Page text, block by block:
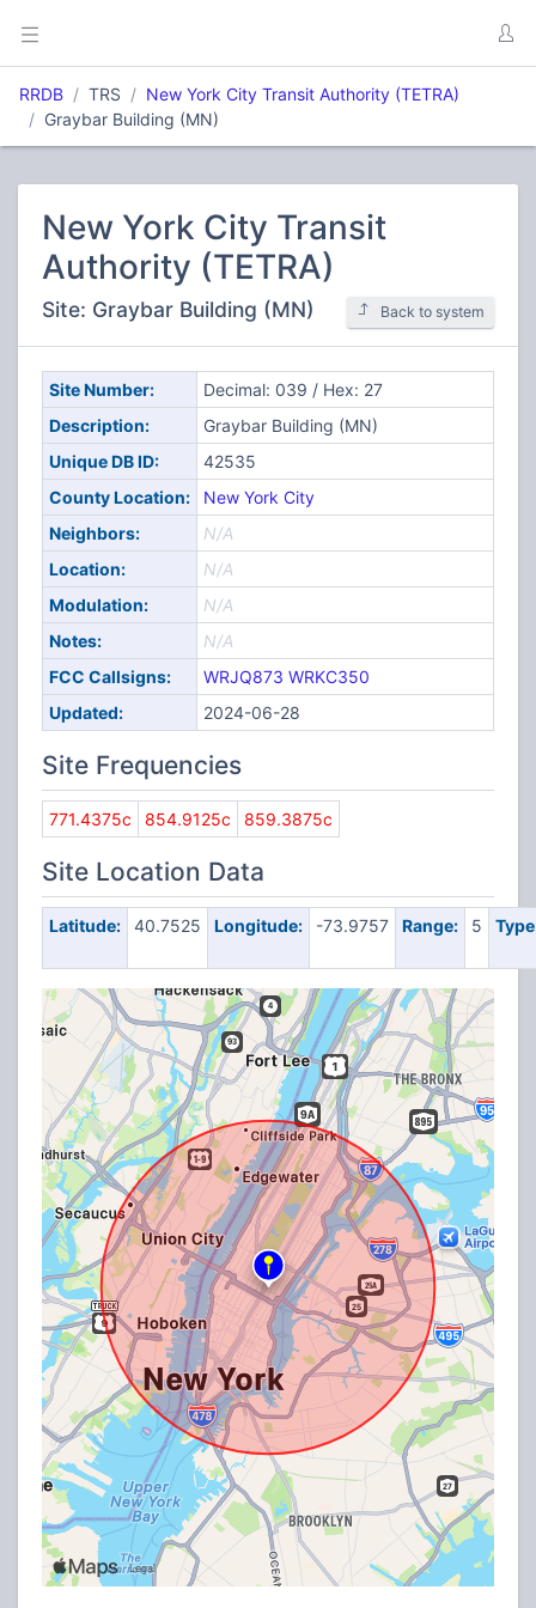
RRDB TRS
New York City Transit Authority (TETRA)
Graybar Building (MN)
New York City Transit
Authority (TETRA)
Site: Graybar Building (MN) Back to system
Site Number:
Decimal: 039 / Hex: 27
Description:
Graybar Building (MN)
Unique DB ID:
42535
County Location:
New York City
Neighbors:
N/A
Location:
N/A
Modulation:
N/A
Notes:
N/A
FCC Callsigns:
WRJQ873 WRKC350
Updated:
2024-06-28
Site Frequencies
771.4375c 854.9125c 859.3875c
Site Location Data
Latitude: 40.7525 Longitude: -73.9757 Range: 5